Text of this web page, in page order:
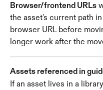
Browser/frontend URLs
the asset's current path
browser URL before
longer work after the
Assets referenced in
If an asset lives in a